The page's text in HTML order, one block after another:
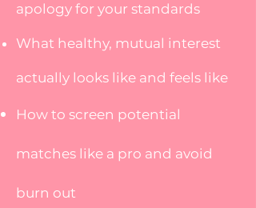
apology for your standards
What healthy, mutual interest
actually looks like and feels like
How to screen potential
matches like a pro and avoid
burn out